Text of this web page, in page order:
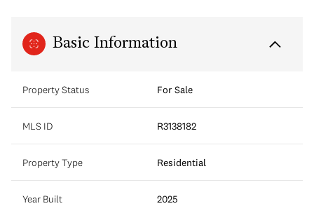
Basic Information
Property Status For Sale
MLS ID R3138182
Property Type Residential
Year Built 2025